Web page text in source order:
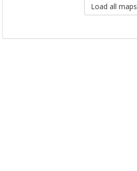
Load all maps